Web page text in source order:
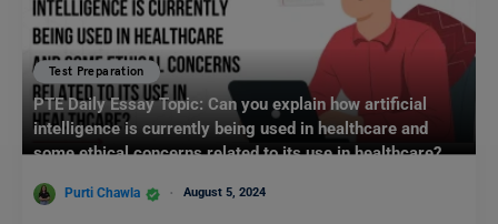
Test Preparation
PTE Daily Essay Topic: Can you explain how artificial
intelligence is currently being used in healthcare and
some ethical concerns related to its use in healthcare?
Purti Chawla August 5, 2024